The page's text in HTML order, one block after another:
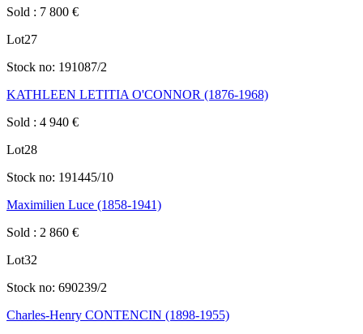
Sold : 7 800 €
Lot27
Stock no: 191087/2
KATHLEEN LETITIA O'CONNOR (1876-1968)
Sold : 4 940 €
Lot28
Stock no: 191445/10
Maximilien Luce (1858-1941)
Sold : 2 860 €
Lot32
Stock no: 690239/2
Charles-Henry CONTENCIN (1898-1955)